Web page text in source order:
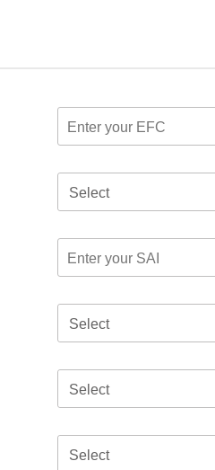
Select
Select
Select
Select